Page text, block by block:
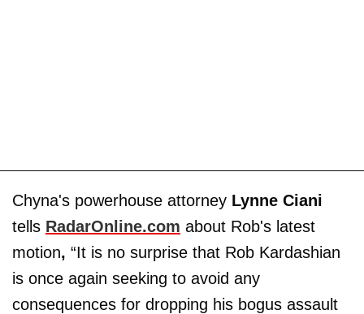
Chyna's powerhouse attorney Lynne Ciani
tells RadarOnline.com about Rob's latest
motion, “It is no surprise that Rob Kardashian
is once again seeking to avoid any
consequences for dropping his bogus assault